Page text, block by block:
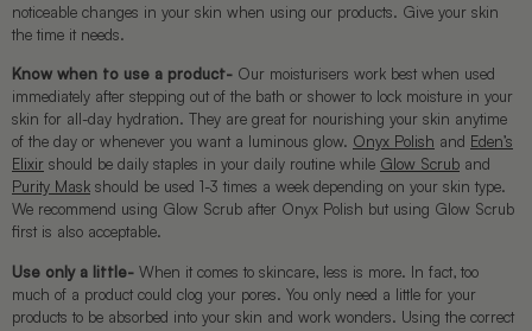
noticeable changes in your skin when using our products. Give your skin
the time it needs.
Know when to use a product- Our moisturisers work best when used
immediately after stepping out of the bath or shower to lock moisture in your
skin for all-day hydration. They are great for nourishing your skin anytime
of the day or whenever you want a luminous glow. Onyx Polish and Eden’s
Elixir should be daily staples in your daily routine while Glow Scrub and
Purity Mask should be used 1-3 times a week depending on your skin type.
We recommend using Glow Scrub after Onyx Polish but using Glow Scrub
first is also acceptable.
Use only a little- When it comes to skincare, less is more. In fact, too
much of a product could clog your pores. You only need a little for your
products to be absorbed into your skin and work wonders. Using the correct